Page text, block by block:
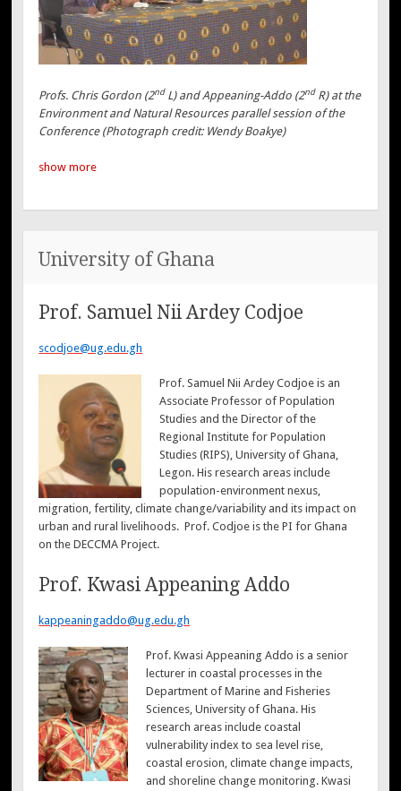
Profs. Chris Gordon (2nd L) and Appeaning-Addo (2nd R) at the
Environment and Natural Resources parallel session of the
Conference (Photograph credit: Wendy Boakye)
show more
University of Ghana
Prof. Samuel Nii Ardey Codjoe
scodjoe@ug.edu.gh
Prof. Samuel Nii Ardey Codjoe is an
Associate Professor of Population
Studies and the Director of the
Regional Institute for Population
Studies (RIPS), University of Ghana,
Legon. His research areas include
population-environment nexus,
migration, fertility, climate change/variability and its impact on
urban and rural livelihoods. Prof. Codjoe is the PI for Ghana
on the DECCMA Project.
Prof. Kwasi Appeaning Addo
kappeaningaddo@ug.edu.gh
Prof. Kwasi Appeaning Addo is a senior
lecturer in coastal processes in the
Department of Marine and Fisheries
Sciences, University of Ghana. His
research areas include coastal
vulnerability index to sea level rise,
coastal erosion, climate change impacts,
and shoreline change monitoring. Kwasi